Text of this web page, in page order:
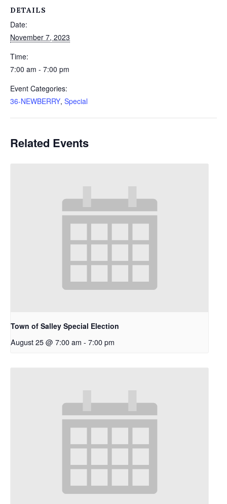
DETAILS
Date:
November 7, 2023
Time:
7:00 am - 7:00 pm
Event Categories:
36-NEWBERRY, Special
Related Events
Town of Salley Special Election
August 25 @ 7:00 am - 7:00 pm